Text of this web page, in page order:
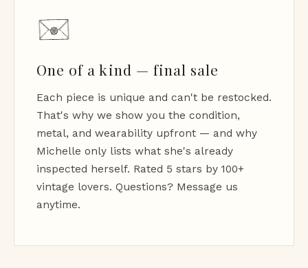
One of a kind — final sale
Each piece is unique and can't be restocked.
That's why we show you the condition,
metal, and wearability upfront — and why
Michelle only lists what she's already
inspected herself. Rated 5 stars by 100+
vintage lovers. Questions? Message us
anytime.